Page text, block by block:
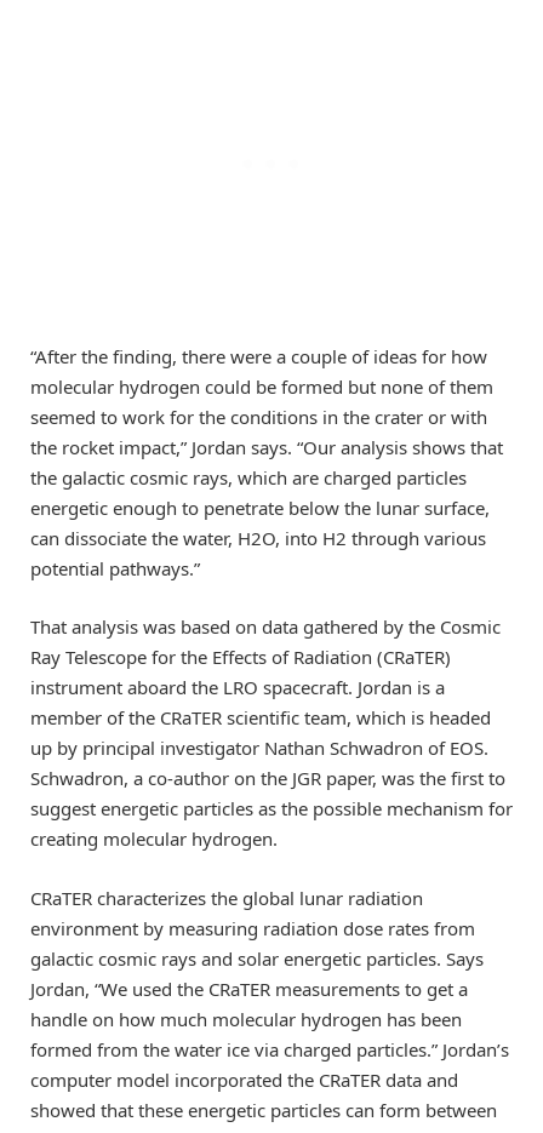
“After the finding, there were a couple of ideas for how
molecular hydrogen could be formed but none of them
seemed to work for the conditions in the crater or with
the rocket impact,” Jordan says. “Our analysis shows that
the galactic cosmic rays, which are charged particles
energetic enough to penetrate below the lunar surface,
can dissociate the water, H2O, into H2 through various
potential pathways.”
That analysis was based on data gathered by the Cosmic
Ray Telescope for the Effects of Radiation (CRaTER)
instrument aboard the LRO spacecraft. Jordan is a
member of the CRaTER scientific team, which is headed
up by principal investigator Nathan Schwadron of EOS.
Schwadron, a co-author on the JGR paper, was the first to
suggest energetic particles as the possible mechanism for
creating molecular hydrogen.
CRaTER characterizes the global lunar radiation
environment by measuring radiation dose rates from
galactic cosmic rays and solar energetic particles. Says
Jordan, “We used the CRaTER measurements to get a
handle on how much molecular hydrogen has been
formed from the water ice via charged particles.” Jordan’s
computer model incorporated the CRaTER data and
showed that these energetic particles can form between